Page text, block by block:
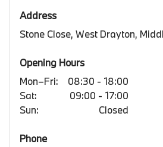
Address
Stone Close, West Drayton,
Opening Hours
Mon–Fri:
08:30 - 18:00
Sat:
09:00 - 17:00
Sun:
Closed
Phone